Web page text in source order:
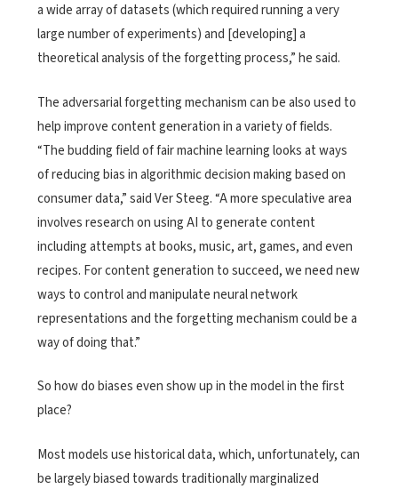
a wide array of datasets (which required running a very
large number of experiments) and [developing] a
theoretical analysis of the forgetting process,” he said.
The adversarial forgetting mechanism can be also used to
help improve content generation in a variety of fields.
“The budding field of fair machine learning looks at ways
of reducing bias in algorithmic decision making based on
consumer data,” said Ver Steeg. “A more speculative area
involves research on using AI to generate content
including attempts at books, music, art, games, and even
recipes. For content generation to succeed, we need new
ways to control and manipulate neural network
representations and the forgetting mechanism could be a
way of doing that.”
So how do biases even show up in the model in the first
place?
Most models use historical data, which, unfortunately, can
be largely biased towards traditionally marginalized